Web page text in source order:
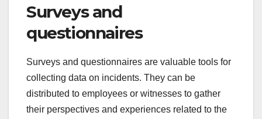
Surveys and
questionnaires
Surveys and questionnaires are valuable tools for
collecting data on incidents. They can be
distributed to employees or witnesses to gather
their perspectives and experiences related to the